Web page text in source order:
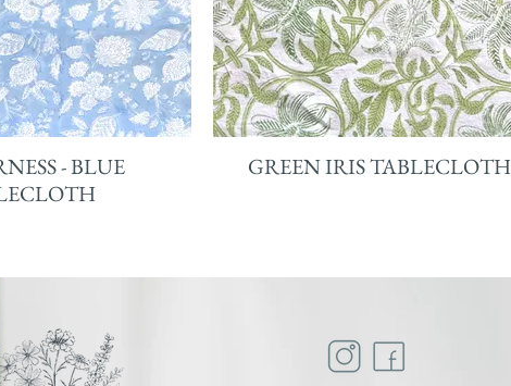
- BLUE
GREEN IRIS TABLECLOTH